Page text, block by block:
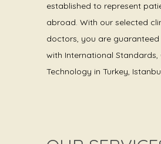
established to represent
abroad. With our selected
doctors, you are
with International
Technology in Turkey,